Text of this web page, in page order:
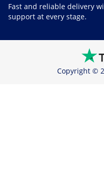
Fast and reliable delivery
support at every stage.
Copyright ©